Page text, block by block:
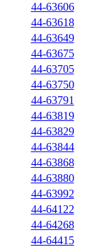
44-63606
44-63618
44-63649
44-63675
44-63705
44-63750
44-63791
44-63819
44-63829
44-63844
44-63868
44-63880
44-63992
44-64122
44-64268
44-64415